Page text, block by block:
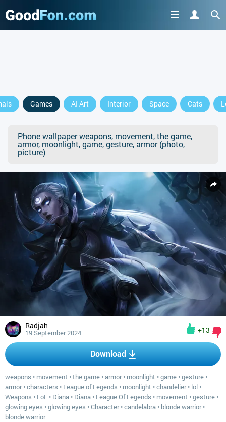
Games AI Art Interior Space Cats
Phone wallpaper weapons, movement, the game,
armor, moonlight, game, gesture, armor (photo,
picture)
Radjah
19 September 2024 +13
Download
weapons • movement •the game •armor• moonlight •game •gesture •
armor•characters • League of Legends • moonlight •chandelier• lol •
Weapons • LoL • Diana • Diana • League Of Legends • movement •gesture •
glowing eyes •glowing eyes •Character•candelabra • blonde warrior•
blonde warrior